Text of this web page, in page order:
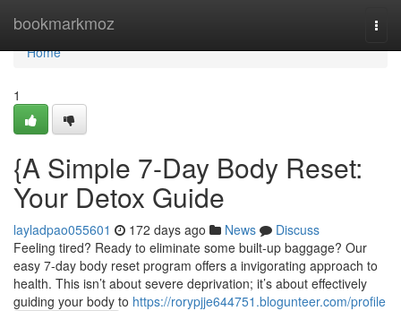
bookmarkmoz
Home
Home
1
{A Simple 7-Day Body Reset:
Your Detox Guide
layladpao055601 172 days ago News
Discuss
Feeling tired? Ready to eliminate some built-up baggage? Our
easy 7-day body reset program offers a invigorating approach to
health. This isn’t about severe deprivation; it’s about effectively
guiding your body to https://rorypjje644751.blogunteer.com/profile